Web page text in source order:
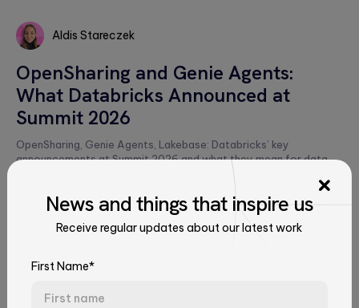
Aldis
Stareczek
Aldis Stareczek
OpenSharing and Genie Agents:
What Databricks Announced at
Summit 2026
OpenSharing, Genie Agents, Lakebase: Databricks’ key
announcements at Summit 2026 and what they mean for data
June 16, 2026Culture & Events Data and AI
Newsand things that inspire us
Receive regular updates about our latest work
First Name*
Talk to Our Experts
Tell us about your challenge. We'll connect you with the right